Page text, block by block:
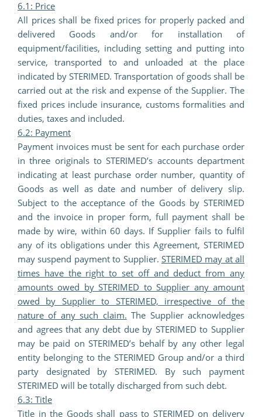
6.1: Price
All prices shall be fixed prices for properly packed and
delivered Goods and/or for installation of
equipment/facilities, including setting and putting into
service, transported to and unloaded at the place
indicated by STERIMED. Transportation of goods shall be
carried out at the risk and expense of the Supplier. The
fixed prices include insurance, customs formalities and
duties, taxes and included.
6.2: Payment
Payment invoices must be sent for each purchase order
in three originals to STERIMED’s accounts department
indicating at least purchase order number, quantity of
Goods as well as date and number of delivery slip.
Subject to the acceptance of the Goods by STERIMED
and the invoice in proper form, full payment shall be
made by wire, within 60 days. If Supplier fails to fulfil
any of its obligations under this Agreement, STERIMED
may suspend payment to Supplier. STERIMED may at all
times have the right to set off and deduct from any
amounts owed by STERIMED to Supplier any amount
owed by Supplier to STERIMED, irrespective of the
nature of any such claim. The Supplier acknowledges
and agrees that any debt due by STERIMED to Supplier
may be paid on STERIMED’s behalf by any other legal
entity belonging to the STERIMED Group and/or a third
party designated by STERIMED. By such payment
STERIMED will be totally discharged from such debt.
6.3: Title
Title in the Goods shall pass to STERIMED on delivery